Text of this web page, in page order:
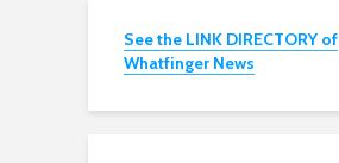
See the LINK DIRECTORY of
Whatfinger News